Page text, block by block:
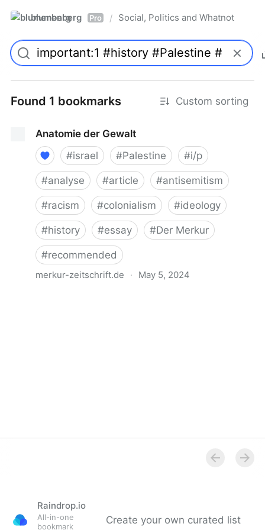
blumenberg Pro / Social, Politics and Whatnot
Found 1 bookmarks Custom sorting
Anatomie der Gewalt
#israel #Palestine #i/p
#analyse #article #antisemitism
#racism #colonialism #ideology
#history #essay #Der Merkur
#recommended
merkur-zeitschrift.de · May 5, 2024
Raindrop.io
All-in-one
bookmark
Create your own curated list